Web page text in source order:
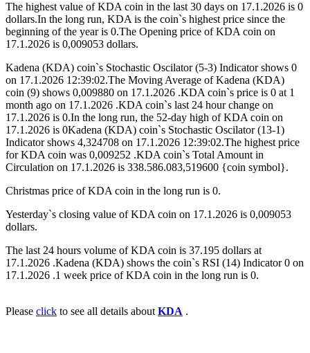
The highest value of KDA coin in the last 30 days on 17.1.2026 is 0
dollars.In the long run, KDA is the coin`s highest price since the
beginning of the year is 0.The Opening price of KDA coin on
17.1.2026 is 0,009053 dollars.
Kadena (KDA) coin`s Stochastic Oscilator (5-3) Indicator shows 0
on 17.1.2026 12:39:02.The Moving Average of Kadena (KDA)
coin (9) shows 0,009880 on 17.1.2026 .KDA coin`s price is 0 at 1
month ago on 17.1.2026 .KDA coin`s last 24 hour change on
17.1.2026 is 0.In the long run, the 52-day high of KDA coin on
17.1.2026 is 0Kadena (KDA) coin`s Stochastic Oscilator (13-1)
Indicator shows 4,324708 on 17.1.2026 12:39:02.The highest price
for KDA coin was 0,009252 .KDA coin`s Total Amount in
Circulation on 17.1.2026 is 338.586.083,519600 {coin symbol}.
Christmas price of KDA coin in the long run is 0.
Yesterday`s closing value of KDA coin on 17.1.2026 is 0,009053
dollars.
The last 24 hours volume of KDA coin is 37.195 dollars at
17.1.2026 .Kadena (KDA) shows the coin`s RSI (14) Indicator 0 on
17.1.2026 .1 week price of KDA coin in the long run is 0.
Please click to see all details about KDA .